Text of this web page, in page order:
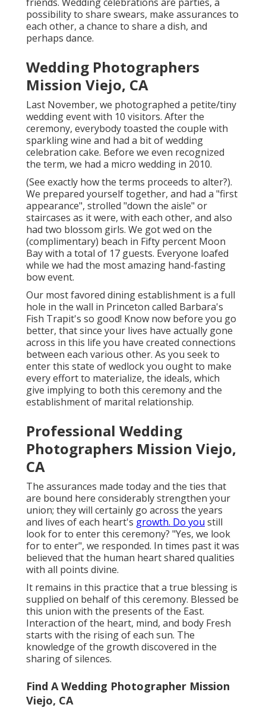
possibility to share swears, make assurances to
each other, a chance to share a dish, and
perhaps dance.
Wedding Photographers
Mission Viejo, CA
Last November, we photographed a petite/tiny
wedding event with 10 visitors. After the
ceremony, everybody toasted the couple with
sparkling wine and had a bit of wedding
celebration cake. Before we even recognized
the term, we had a micro wedding in 2010.
(See exactly how the terms proceeds to alter?).
We prepared yourself together, and had a "first
appearance", strolled "down the aisle" or
staircases as it were, with each other, and also
had two blossom girls. We got wed on the
(complimentary) beach in Fifty percent Moon
Bay with a total of 17 guests. Everyone loafed
while we had the most amazing hand-fasting
bow event.
Our most favored dining establishment is a full
hole in the wall in Princeton called Barbara's
Fish Trapit's so good! Know now before you go
better, that since your lives have actually gone
across in this life you have created connections
between each various other. As you seek to
enter this state of wedlock you ought to make
every effort to materialize, the ideals, which
give implying to both this ceremony and the
establishment of marital relationship.
Professional Wedding
Photographers Mission Viejo,
CA
The assurances made today and the ties that
are bound here considerably strengthen your
union; they will certainly go across the years
and lives of each heart's growth. Do you still
look for to enter this ceremony? "Yes, we look
for to enter", we responded. In times past it was
believed that the human heart shared qualities
with all points divine.
It remains in this practice that a true blessing is
supplied on behalf of this ceremony. Blessed be
this union with the presents of the East.
Interaction of the heart, mind, and body Fresh
starts with the rising of each sun. The
knowledge of the growth discovered in the
sharing of silences.
Find A Wedding Photographer Mission
Viejo, CA